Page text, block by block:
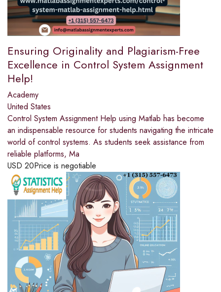
Ensuring Originality and Plagiarism-Free
Excellence in Control System Assignment
Help!
Academy
United States
Control System Assignment Help using Matlab has become
an indispensable resource for students navigating the intricate
world of control systems. As students seek assistance from
reliable platforms, Ma
USD 20Price is negotiable